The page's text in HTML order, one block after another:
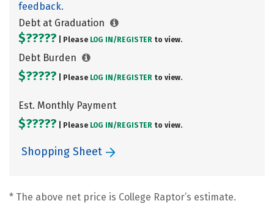
feedback.
Debt at Graduation
$????? | Please LOG IN/ REGISTER to view.
Debt Burden
$????? | Please LOG IN/ REGISTER to view.
Est. Monthly Payment
$????? | Please LOG IN/ REGISTER to view.
Shopping Sheet
* The above net price is College Raptor’s estimate.